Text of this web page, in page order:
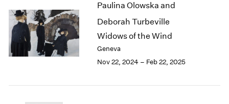
New York – 125 Newbury
Los Angeles
Berlin
Seoul
Tokyo
2026
2025
2023
2022
2021
2019
Paulina Olowska and
Deborah Turbeville
Widows of the Wind
Geneva
Nov 22, 2024 – Feb 22, 2025